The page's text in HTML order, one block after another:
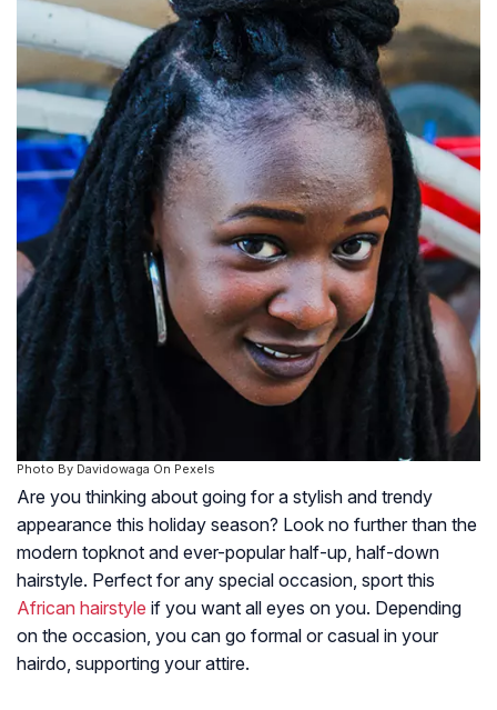
Photo By Davidowaga On Pexels
Are you thinking about going for a stylish and trendy
appearance this holiday season? Look no further than the
modern topknot and ever-popular half-up, half-down
hairstyle. Perfect for any special occasion, sport this
African hairstyle if you want all eyes on you. Depending
on the occasion, you can go formal or casual in your
hairdo, supporting your attire.